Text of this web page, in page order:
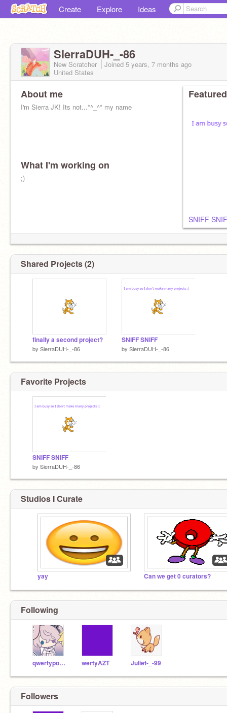
Create Explore Ideas
SierraDUH-_-86
New Scratcher Joined 5 years, 7 months ago
United States
About me
I'm Sierra JK! Its not...*^_^* my name
What I'm working on
;)
SNIFF
Shared Projects (2)
finally a second project?
by SierraDUH-_-86
SNIFF SNIFF
by SierraDUH-_-86
Favorite Projects
SNIFF SNIFF
by SierraDUH-_-86
Studios I Curate
yay Can we get 0 curators?
Following
qwertypop37 wertyAZT Juliet-_-99
Followers